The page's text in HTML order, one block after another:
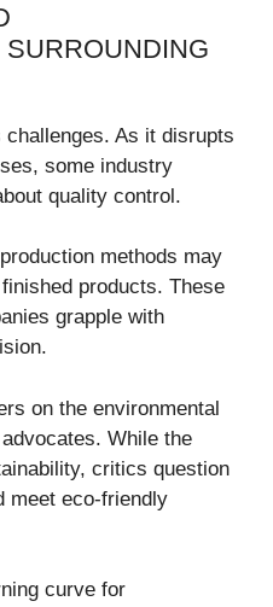
As it disrupts
some industry
quality control.
methods may
products. These
grapple with
on the environmental
While the
critics question
meet eco-friendly
curve for